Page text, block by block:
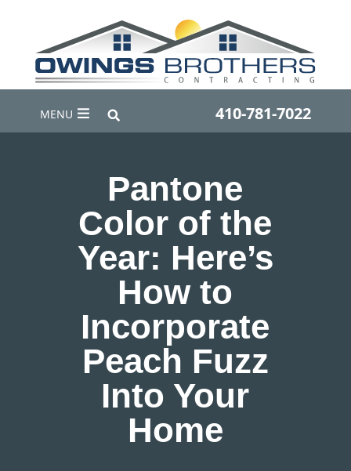
MENU 410-781-7022
Pantone
Color of the
Year: Here’s
How to
Incorporate
Peach Fuzz
Into Your
Home